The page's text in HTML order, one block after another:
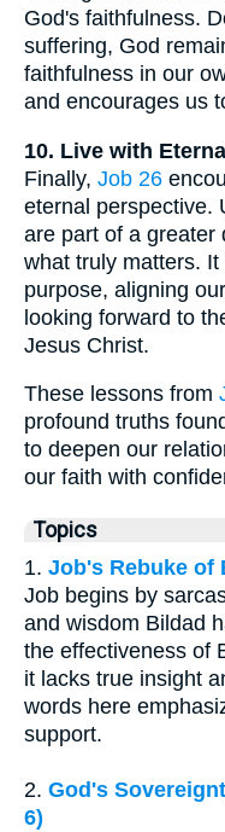
God's faithfulness.
suffering, God
faithfulness in our
and encourages us
10. Live with
Finally, Job 26
eternal perspective.
are part of a greater
what truly matters.
purpose, aligning
looking forward to
Jesus Christ.
These lessons from
profound truths
to deepen our
our faith with
Topics
1. Job's Rebuke of
Job begins by
and wisdom Bildad
the effectiveness of
it lacks true insight
words here
support.
2. God's
6)